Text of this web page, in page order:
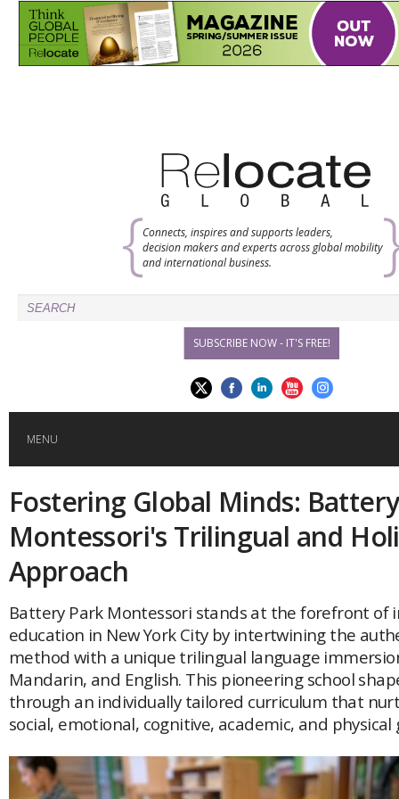
Connects, inspires and supports leaders,
decision makers and experts across global mobility
and international business.
SUBSCRIBE NOW - IT'S FREE!
MENU
HOME
GLOBAL MOBILITY
GLOBAL EDUCATION
COUNTRIES
POPULAR
Global (home)
AFRICA
AMERICAS
ASIA
Japan
EVENTS
Fostering Global Minds:
Montessori's Trilingual and
Approach
Battery Park Montessori stands at the forefront of
education in New York City by intertwining the
method with a unique trilingual language
Mandarin, and English. This pioneering school
through an individually tailored curriculum that
social, emotional, cognitive, academic, and physical